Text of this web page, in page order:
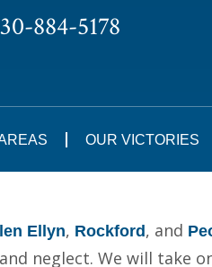
884-5178
OUR VICTORIES
Ellyn, Rockford , and
neglect. We will